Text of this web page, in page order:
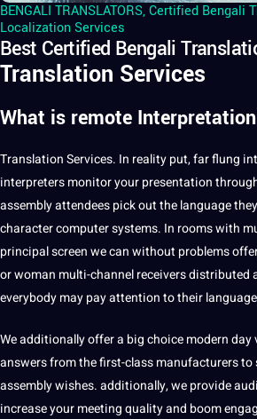
BENGALI TRANSLATORS,Certified Bengali
Localization Services
Best Certified Bengali
Translation Services
What is remote
TranslationServices. In reality put, far flung
interpretersmonitor your presentation
assembly attendees pick out thelanguage
charactercomputersystems. In rooms with
principal screen we can without problems
or woman multi-channel receivers distributed
everybody maypayattention to their
We additionally offer a big choice modern
answers from the first-class manufacturers
assembly wishes. additionally, weprovide
increase your meetingqualityand boom